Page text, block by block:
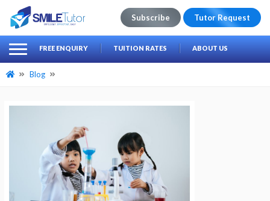
Search
for:
Subscribe Tutor Request
FREE ENQUIRY TUITION RATES ABOUT US
Blog